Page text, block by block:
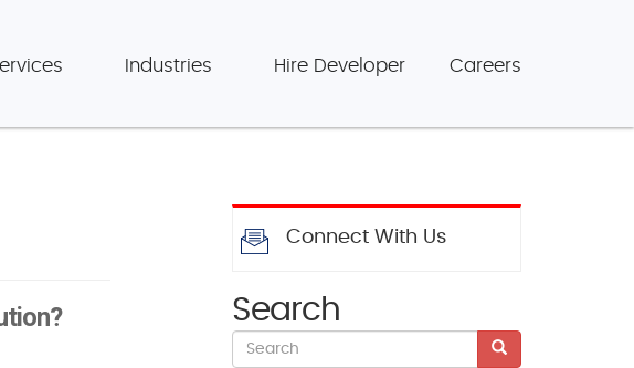
Industries Hire Developer Careers
Connect With Us
Search